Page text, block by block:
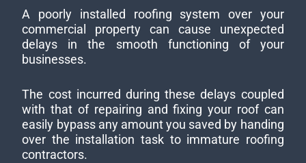
A poorly installed roofing system over your
commercial property can cause unexpected
delays in the smooth functioning of your
businesses.
The cost incurred during these delays coupled
with that of repairing and fixing your roof can
easily bypass any amount you saved by handing
over the installation task to immature roofing
contractors.